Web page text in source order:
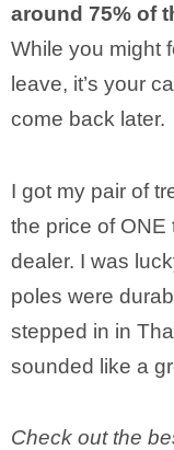
around 75% of
While you might
leave, it’s your
come back later.
I got my pair of
the price of
dealer. I was
poles were
stepped in in
sounded like a
Check out the